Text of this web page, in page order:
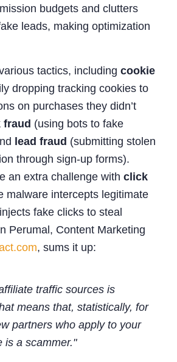
budgets and clutters
leads, making optimization
tactics, including cookie
dropping tracking cookies to
on purchases they didn’t
fraud (using bots to fake
lead fraud (submitting stolen
through sign-up forms).
an extra challenge with click
malware intercepts legitimate
fake clicks to steal
Perumal, Content Marketing
, sums it up:
traffic sources is
means that, statistically, for
partners who apply to your
is a scammer."